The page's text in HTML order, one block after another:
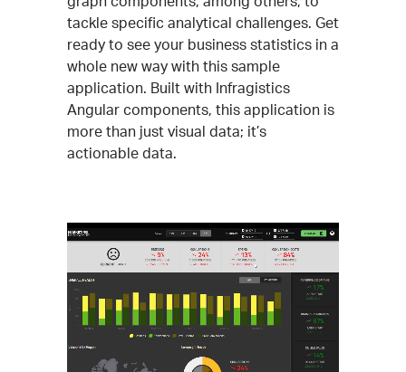
tackle specific analytical challenges. Get
ready to see your business statistics in a
whole new way with this sample
application. Built with Infragistics
Angular components, this application is
more than just visual data; it’s
actionable data.